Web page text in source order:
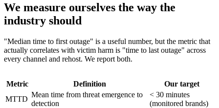
We measure ourselves the way the
industry should
"Median time to first outage" is a useful number, but the metric that
actually correlates with victim harm is "time to last outage" across
every channel and rehost. We report both.
Metric Definition
Our target
MTTD
Mean time from threat emergence to
detection
< 30 minutes
(monitored brands)